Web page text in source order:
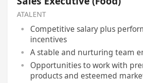
ATALENT
Competitive salary plus
incentives
A stable and nurturing team
Opportunities to work with
products and esteemed